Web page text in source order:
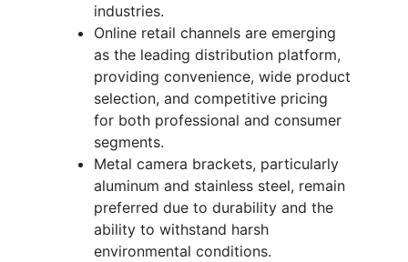
industries.
Online retail channels are emerging
as the leading distribution platform,
providing convenience, wide product
selection, and competitive pricing
for both professional and consumer
segments.
Metal camera brackets, particularly
aluminum and stainless steel, remain
preferred due to durability and the
ability to withstand harsh
environmental conditions.